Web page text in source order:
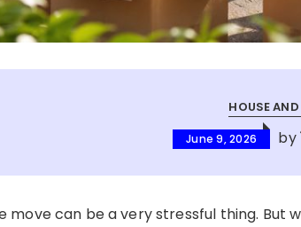
HOUSE
June 9, 2026 by
move can be a very stressful thing. But